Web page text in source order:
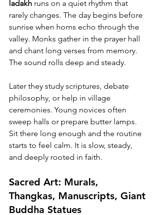
ladakh runs on a quiet rhythm that
rarely changes. The day begins before
sunrise when horns echo through the
valley. Monks gather in the prayer hall
and chant long verses from memory.
The sound rolls deep and steady.
Later they study scriptures, debate
philosophy, or help in village
ceremonies. Young novices often
sweep halls or prepare butter lamps.
Sit there long enough and the routine
starts to feel calm. It is slow, steady,
and deeply rooted in faith.
Sacred Art: Murals,
Thangkas, Manuscripts, Giant
Buddha Statues